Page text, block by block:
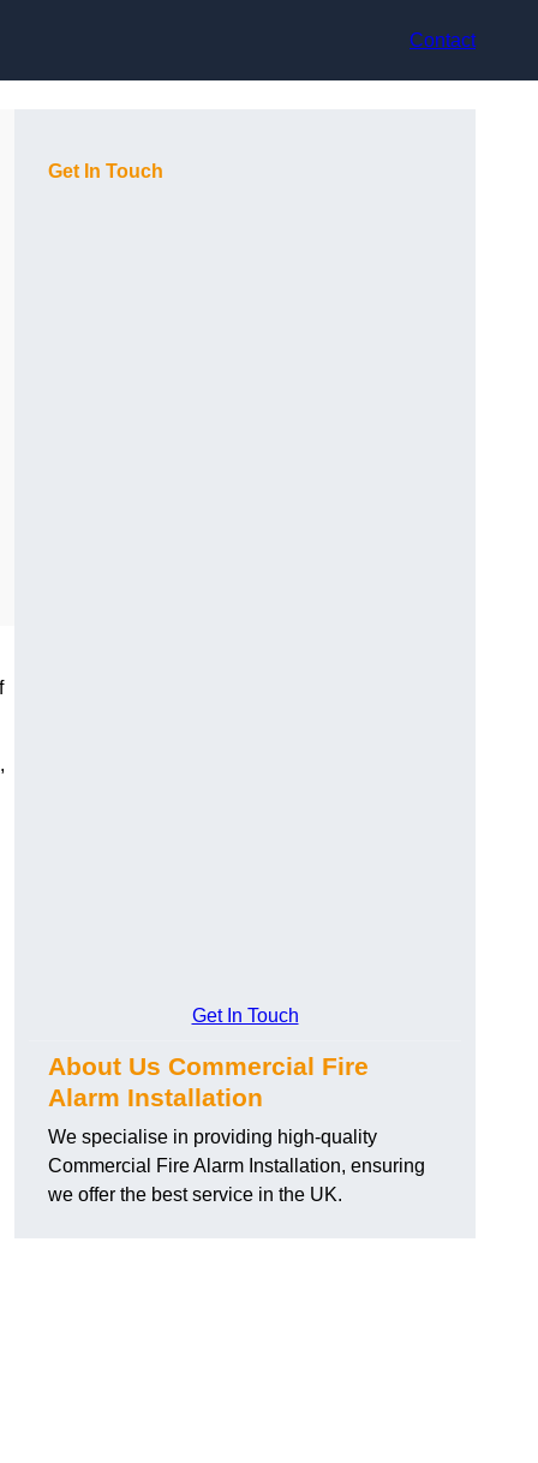
Contact
Get In Touch
Get In Touch
About Us Commercial Fire
Alarm Installation
We specialise in providing high-quality
Commercial Fire Alarm Installation, ensuring
we offer the best service in the UK.